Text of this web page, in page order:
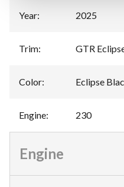
Year: 2025
Trim: GTR
Color: Eclipse
Engine: 230
Engine